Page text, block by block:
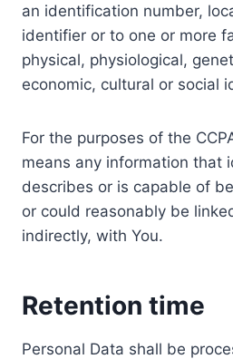
an identification number,
identifier or to one or more
physical, physiological,
economic, cultural or social
For the purposes of the
means any information that
describes or is capable of
or could reasonably be
indirectly, with You.
Retention time
Personal Data shall be